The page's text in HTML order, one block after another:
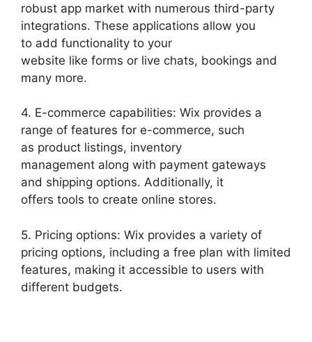
robust app market with numerous third-party
integrations. These applications allow you
to add functionality to your
website like forms or live chats, bookings and
many more.
4. E-commerce capabilities: Wix provides a
range of features for e-commerce, such
as product listings, inventory
management along with payment gateways
and shipping options. Additionally, it
offers tools to create online stores.
5. Pricing options: Wix provides a variety of
pricing options, including a free plan with limited
features, making it accessible to users with
different budgets.